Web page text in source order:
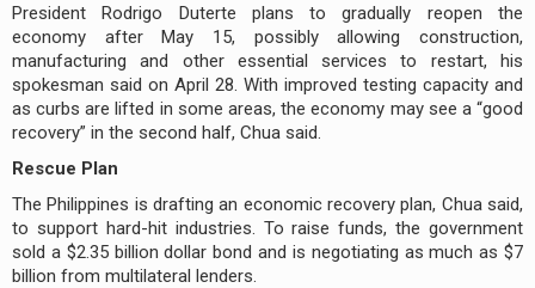
President Rodrigo Duterte plans to gradually reopen the
economy after May 15, possibly allowing construction,
manufacturing and other essential services to restart, his
spokesman said on April 28. With improved testing capacity and
as curbs are lifted in some areas, the economy may see a “good
recovery” in the second half, Chua said.
Rescue Plan
The Philippines is drafting an economic recovery plan, Chua said,
to support hard-hit industries. To raise funds, the government
sold a $2.35 billion dollar bond and is negotiating as much as $7
billion from multilateral lenders.